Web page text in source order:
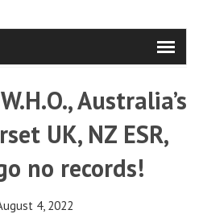
Australia’s
UK, NZ ESR,
no records!
4, 2022